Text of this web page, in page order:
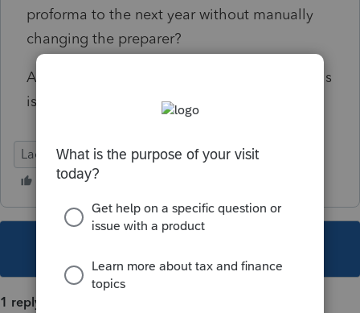
proforma to the next year without manually
changing the preparer?
Any ideas of what could be the cause or if this
is actually a glitch in the proforma?
Lacerte Tax
1 reply